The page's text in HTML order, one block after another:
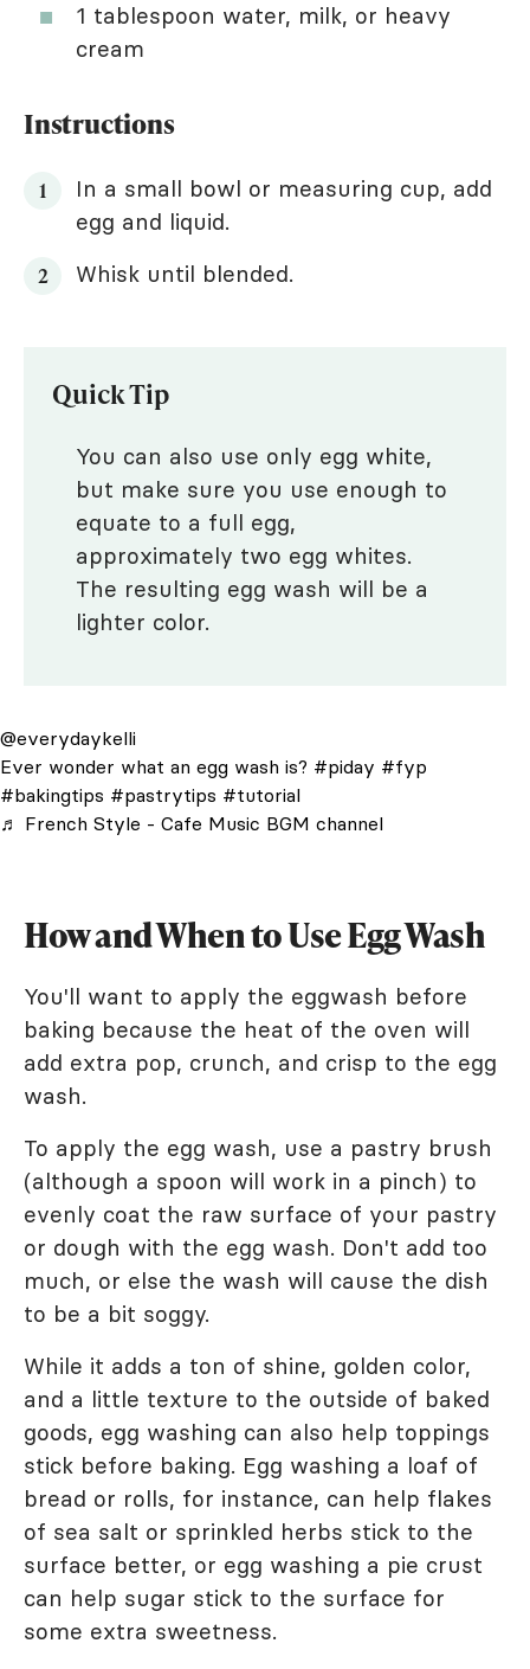
1 tablespoon water, milk, or heavy
cream
Instructions
In a small bowl or measuring cup, add
egg and liquid.
Whisk until blended.
Quick Tip
You can also use only egg white,
but make sure you use enough to
equate to a full egg,
approximately two egg whites.
The resulting egg wash will be a
lighter color.
@everydaykelli
Ever wonder what an egg wash is? #piday #fyp
#bakingtips #pastrytips #tutorial
♬ French Style - Cafe Music BGM channel
How and When to Use Egg Wash
You'll want to apply the eggwash before
baking because the heat of the oven will
add extra pop, crunch, and crisp to the egg
wash.
To apply the egg wash, use a pastry brush
(although a spoon will work in a pinch) to
evenly coat the raw surface of your pastry
or dough with the egg wash. Don't add too
much, or else the wash will cause the dish
to be a bit soggy.
While it adds a ton of shine, golden color,
and a little texture to the outside of baked
goods, egg washing can also help toppings
stick before baking. Egg washing a loaf of
bread or rolls, for instance, can help flakes
of sea salt or sprinkled herbs stick to the
surface better, or egg washing a pie crust
can help sugar stick to the surface for
some extra sweetness.